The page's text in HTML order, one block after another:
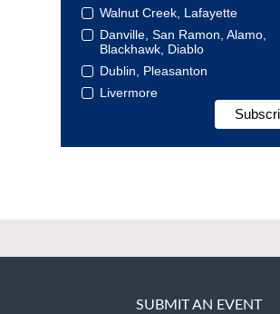
Walnut Creek, Lafayette
Danville, San Ramon, Alamo,
Blackhawk, Diablo
Dublin, Pleasanton
Livermore
SUBMIT AN EVENT